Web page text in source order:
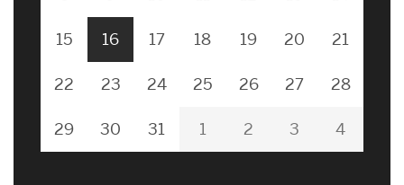
15 16 17 18 19 20 21
22 23 24 25 26 27 28
29 30 31 1 2 3 4